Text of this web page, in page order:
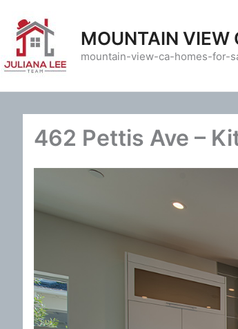
content
MOUNTAIN VIEW
mountain-view-ca-homes-for-
462 Pettis Ave –